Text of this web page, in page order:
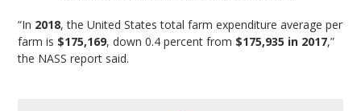
“In 2018, the United States total farm expenditure average per
farm is $175,169, down 0.4 percent from $175,935 in 2017,”
the NASS report said.